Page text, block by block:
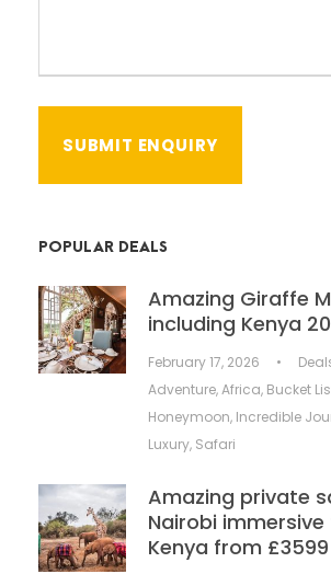
POPULAR DEALS
Amazing Giraffe
including Kenya
February 17, 2026 •
Adventure,Africa, Bucket
Honeymoon, Incredible
Luxury, Safari
Amazing private
Nairobi
Kenya from